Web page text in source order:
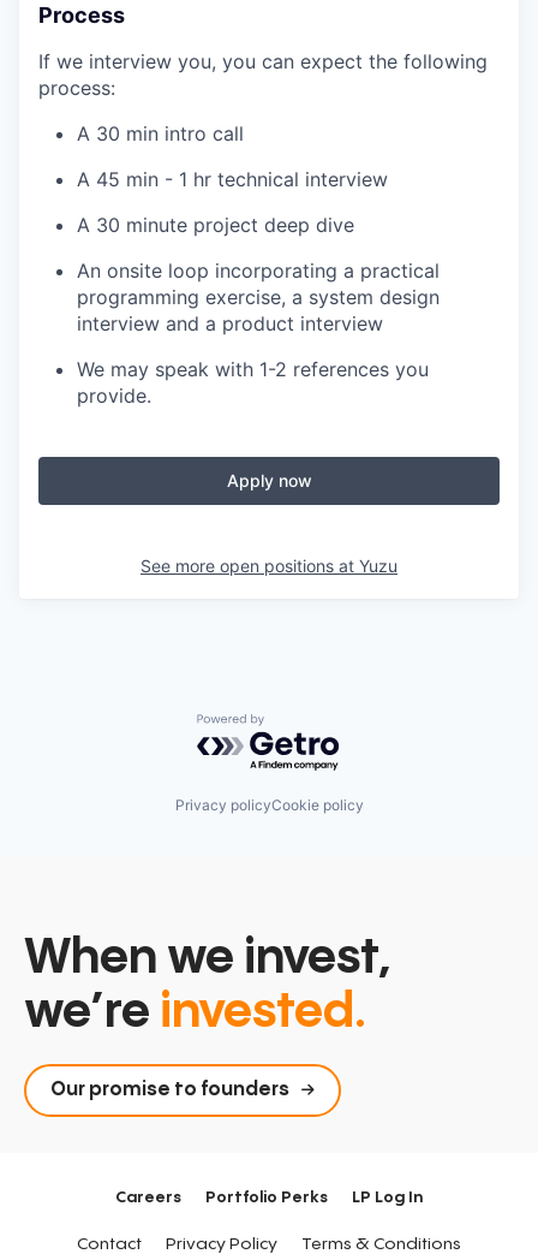
Process
If we interview you, you can expect the following
process:
A 30 min intro call
A 45 min - 1 hr technical interview
A 30 minute project deep dive
An onsite loop incorporating a practical
programming exercise, a system design
interview and a product interview
We may speak with 1-2 references you
provide.
Apply now
See more open positions at Yuzu
Powered by Getro.com
Privacy policyCookie policy
When we invest,
we’re invested.
Our promise to founders
Careers Portfolio Perks LP Log In
Contact Privacy Policy Terms & Conditions